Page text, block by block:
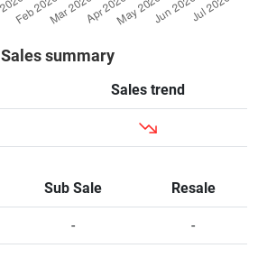
Sales summary
Sales trend
Sub Sale Resale
- -